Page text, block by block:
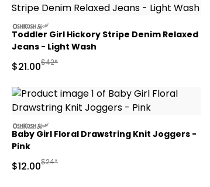
oshkosh
Toddler Girl Hickory Stripe Denim Relaxed
Jeans - Light Wash
Sale Price
$21.00Manufactured Suggested Retail Price
$42*
oshkosh
Baby Girl Floral Drawstring Knit Joggers -
Pink
Sale Price
$12.00Manufactured Suggested Retail Price
$24*